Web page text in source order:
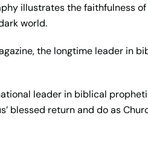
illustrates the faithfulness
world.
the longtime leader
leader in biblical
return and do as